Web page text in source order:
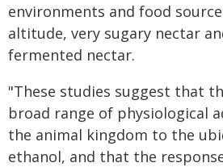
environments and food
altitude, very sugary nectar
fermented nectar.
"These studies suggest that
broad range of physiological
the animal kingdom to the
ethanol, and that the